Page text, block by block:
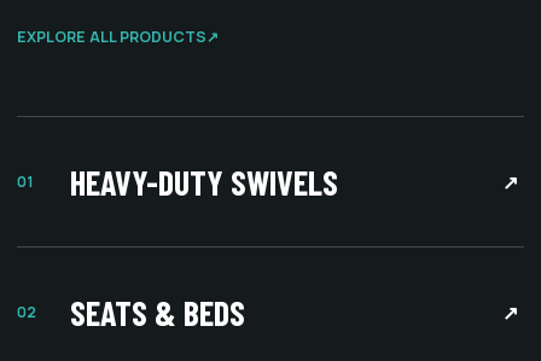
EXPLORE ALL PRODUCTS↗
01 HEAVY-DUTY SWIVELS ↗
02 SEATS & BEDS ↗